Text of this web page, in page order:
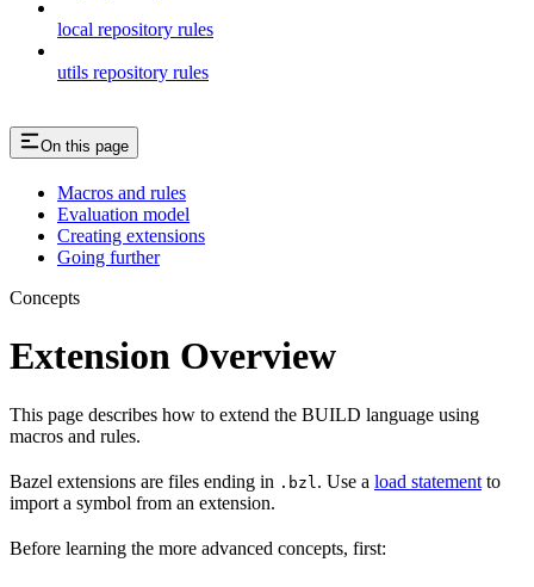
local repository rules
utils repository rules
On this page
Macros and rules
Evaluation model
Creating extensions
Going further
Concepts
Extension Overview
This page describes how to extend the BUILD language using
macros and rules.
Bazel extensions are files ending in .bzl . Use a load statement to
import a symbol from an extension.
Before learning the more advanced concepts, first: